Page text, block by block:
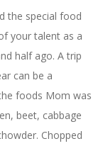
the special food
your talent as a
half ago. A trip
can be a
foods Mom was
beet, cabbage
Chopped